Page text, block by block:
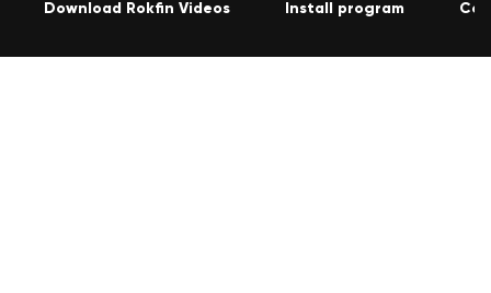
Download Rokfin Videos Install program